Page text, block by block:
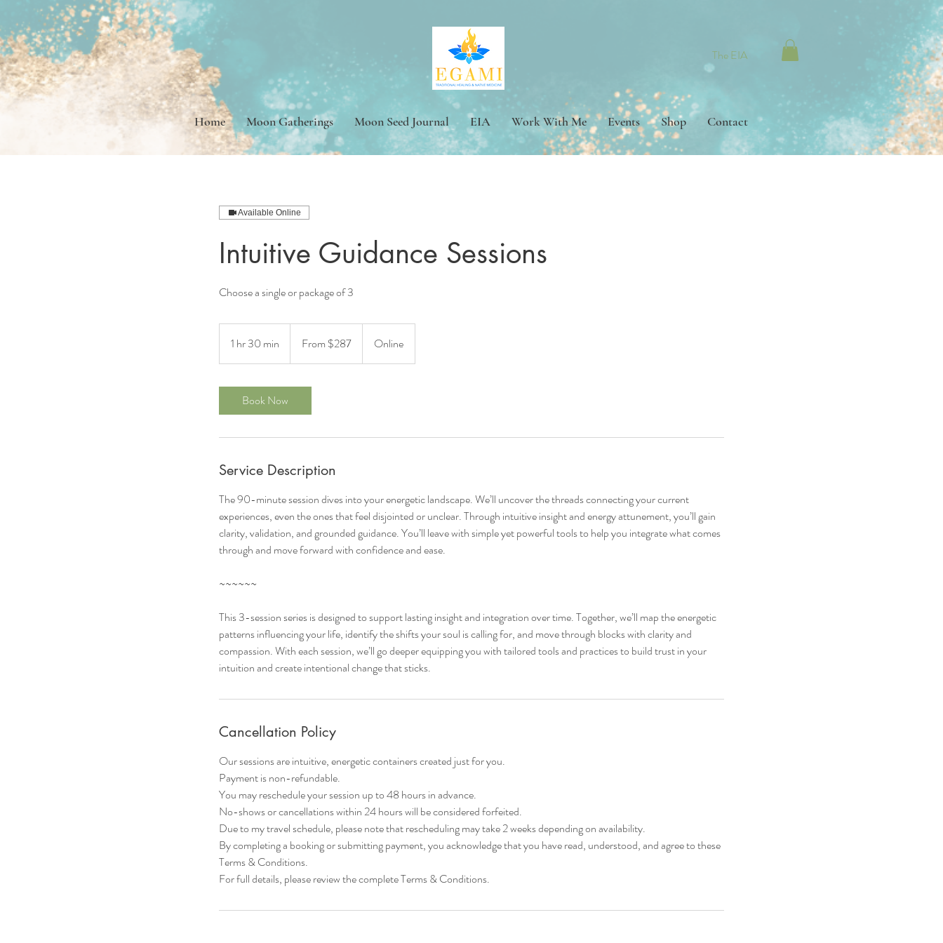
The EIA
Home Moon Gatherings Moon Seed Journal EIA Work With Me Events Shop Contact
Available Online
Intuitive Guidance Sessions
Choose a single or package of 3
1 hr 30 min
h
m
From $287 Online
Book Now
Service Description
The 90-minute session dives into your energetic landscape. We’ll uncover the threads connecting your current
experiences, even the ones that feel disjointed or unclear. Through intuitive insight and energy attunement, you’ll gain
clarity, validation, and grounded guidance. You’ll leave with simple yet powerful tools to help you integrate what comes
through and move forward with confidence and ease.
~~~~~~
This 3-session series is designed to support lasting insight and integration over time. Together, we’ll map the energetic
patterns influencing your life, identify the shifts your soul is calling for, and move through blocks with clarity and
compassion. With each session, we’ll go deeper equipping you with tailored tools and practices to build trust in your
intuition and create intentional change that sticks.
Cancellation Policy
Our sessions are intuitive, energetic containers created just for you.
Payment is non-refundable.
You may reschedule your session up to 48 hours in advance.
No-shows or cancellations within 24 hours will be considered forfeited.
Due to my travel schedule, please note that rescheduling may take 2 weeks depending on availability.
By completing a booking or submitting payment, you acknowledge that you have read, understood, and agree to these
Terms & Conditions.
For full details, please review the complete Terms & Conditions.